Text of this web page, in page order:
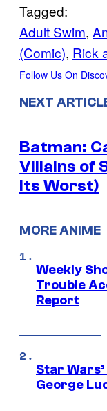
Tagged:
Adult Swim,
(Comic), Rick
Follow Us On
NEXT
Batman:
Villains of
Its Worst)
MORE ANIME
Weekly
Trouble
Report
Star
George